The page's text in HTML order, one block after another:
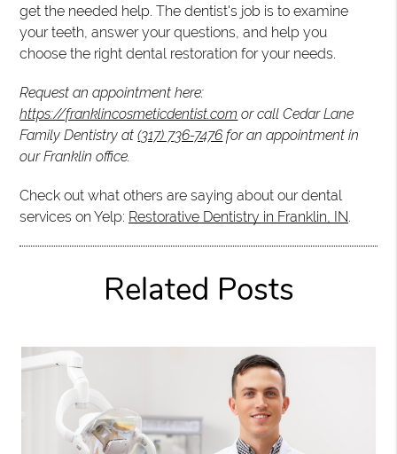
get the needed help. The dentist's job is to examine
your teeth, answer your questions, and help you
choose the right dental restoration for your needs.
Request an appointment here:
https://franklincosmeticdentist.com or call Cedar Lane
Family Dentistry at(317) 736-7476 for an appointment in
our Franklin office.
Check out what others are saying about our dental
services on Yelp: Restorative Dentistry in Franklin, IN.
Related Posts